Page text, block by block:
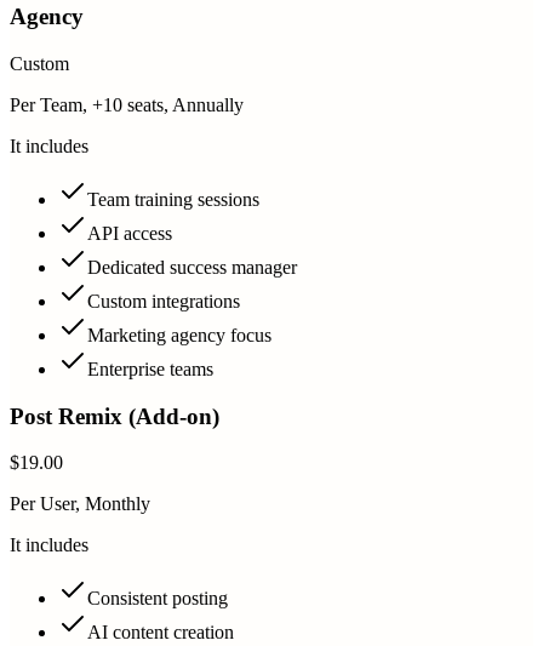
Agency
Custom
Per Team, +10 seats, Annually
It includes
Team training sessions
API access
Dedicated success manager
Custom integrations
Marketing agency focus
Enterprise teams
Post Remix (Add-on)
$19.00
Per User, Monthly
It includes
Consistent posting
AI content creation